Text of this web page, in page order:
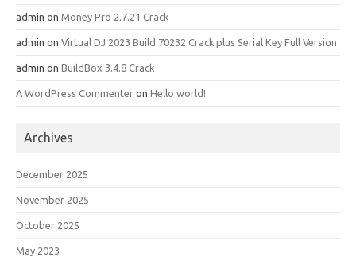
admin on Money Pro 2.7.21 Crack
admin on Virtual DJ 2023 Build 70232 Crack plus Serial Key Full Version
admin on BuildBox 3.4.8 Crack
A WordPress Commenter on Hello world!
Archives
December 2025
November 2025
October 2025
May 2023